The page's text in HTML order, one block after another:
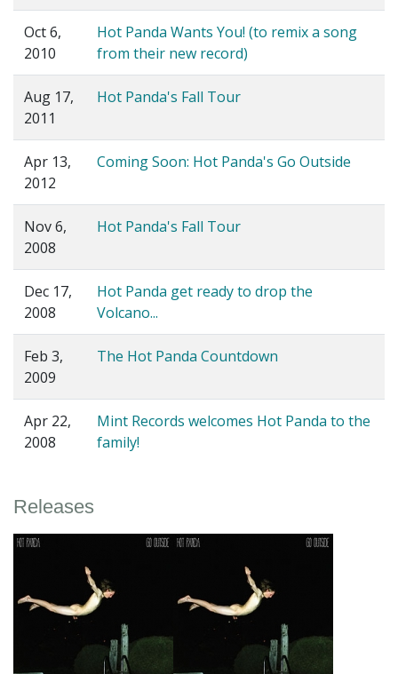
Oct 6,
2010
Hot Panda Wants You! (to remix a song
from their new record)
Aug 17,
2011
Hot Panda's Fall Tour
Apr 13,
2012
Coming Soon: Hot Panda's Go Outside
Nov 6,
2008
Hot Panda's Fall Tour
Dec 17,
2008
Hot Panda get ready to drop the
Volcano...
Feb 3,
2009
The Hot Panda Countdown
Apr 22,
2008
Mint Records welcomes Hot Panda to the
family!
Releases